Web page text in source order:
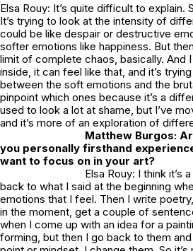
Elsa Rouy: It’s quite difficult to explain.
It’s trying to look at the intensity of
could be like despair or destructive
softer emotions like happiness. But
limit of complete chaos, basically. And
inside, it can feel like that, and it’s
between the soft emotions and the
pinpoint which ones because it’s a
used to look a lot at shame, but I’ve
and it’s more of an exploration of
Matthew Burgos:
you personally firsthand
want to focus on in your art?
Elsa Rouy: I think it’s
back to what I said at the beginning
emotions that I feel. Then I write
in the moment, get a couple of
when I come up with an idea for a
forming, but then I go back to them